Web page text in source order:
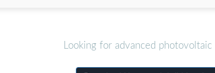
Looking for advanced